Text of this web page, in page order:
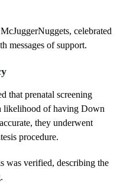
celebrated
messages of support.
that prenatal screening
likelihood of having Down
they underwent
procedure.
was verified, describing the